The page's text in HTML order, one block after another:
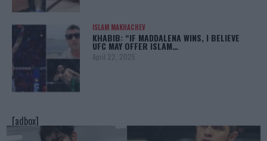
ISLAM MAKHACHEV
KHABIB: “IF MADDALENA WINS, I BELIEVE
UFC MAY OFFER ISLAM…
April 22, 2025
[adbox]